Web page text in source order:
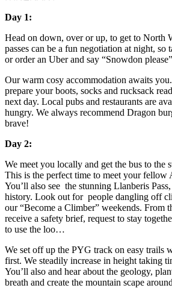
Day 1:
Head on down, over or up, to get to North
passes can be a fun negotiation at night,
or order an Uber and say “Snowdon
Our warm cosy accommodation awaits
prepare your boots, socks and rucksack
next day. Local pubs and restaurants are
hungry. We always recommend Dragon
brave!
Day 2:
We meet you locally and get the bus to the
This is the perfect time to meet your fellow
You’ll also see the stunning Llanberis
history. Look out for people dangling off
our “Become a Climber” weekends. From
receive a safety brief, request to stay
to use the loo…
We set off up the PYG track on easy trails
first. We steadily increase in height taking
You’ll also and hear about the geology,
breath and create the mountain scape